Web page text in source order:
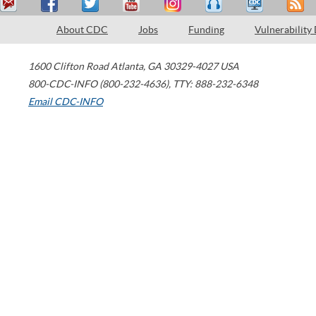
About CDC Jobs Funding Vulnerability
1600 Clifton Road Atlanta, GA 30329-4027 USA
800-CDC-INFO (800-232-4636), TTY: 888-232-6348
Email CDC-INFO